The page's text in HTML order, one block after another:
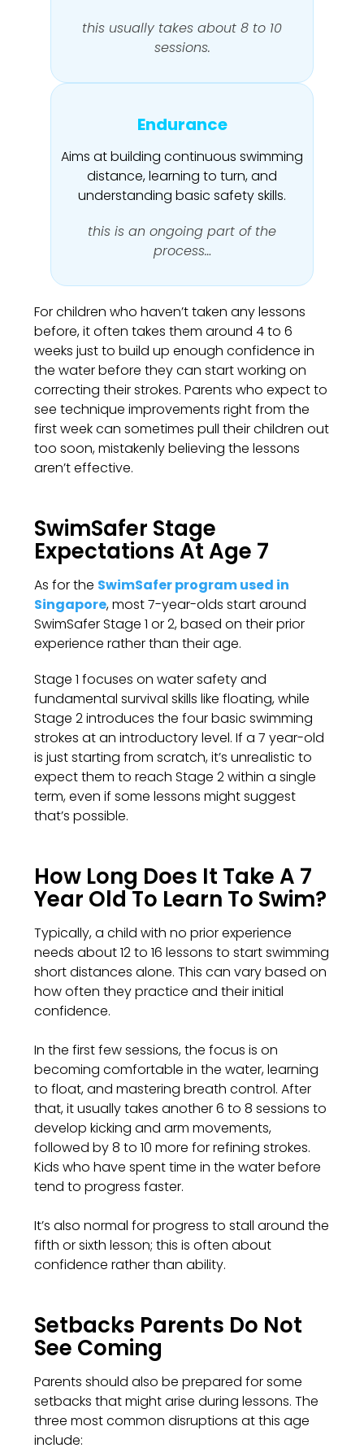
this usually takes about 8 to 10
sessions.
Endurance
Aims at building continuous swimming
distance, learning to turn, and
understanding basic safety skills.
this is an ongoing part of the
process…
For children who haven’t taken any lessons
before, it often takes them around 4 to 6
weeks just to build up enough confidence in
the water before they can start working on
correcting their strokes. Parents who expect to
see technique improvements right from the
first week can sometimes pull their children out
too soon, mistakenly believing the lessons
aren’t effective.
SwimSafer Stage
Expectations At Age 7
As for the SwimSafer program used in
Singapore, most 7-year-olds start around
SwimSafer Stage 1 or 2, based on their prior
experience rather than their age.
Stage 1 focuses on water safety and
fundamental survival skills like floating, while
Stage 2 introduces the four basic swimming
strokes at an introductory level. If a 7 year-old
is just starting from scratch, it’s unrealistic to
expect them to reach Stage 2 within a single
term, even if some lessons might suggest
that’s possible.
How Long Does It Take A 7
Year Old To Learn To Swim?
Typically, a child with no prior experience
needs about 12 to 16 lessons to start swimming
short distances alone. This can vary based on
how often they practice and their initial
confidence.
In the first few sessions, the focus is on
becoming comfortable in the water, learning
to float, and mastering breath control. After
that, it usually takes another 6 to 8 sessions to
develop kicking and arm movements,
followed by 8 to 10 more for refining strokes.
Kids who have spent time in the water before
tend to progress faster.
It’s also normal for progress to stall around the
fifth or sixth lesson; this is often about
confidence rather than ability.
Setbacks Parents Do Not
See Coming
Parents should also be prepared for some
setbacks that might arise during lessons. The
three most common disruptions at this age
include: